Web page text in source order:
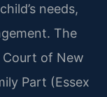
needs,
The
Court of New
Part (Essex